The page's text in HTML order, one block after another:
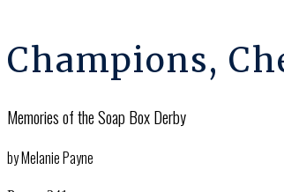
Champions,
Memories of the Soap Box Derby
by Melanie Payne